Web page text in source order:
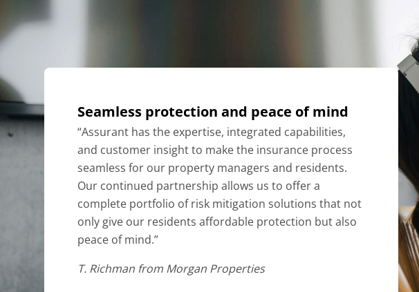
Seamless protection and peace of mind
“Assurant has the expertise, integrated capabilities,
and customer insight to make the insurance process
seamless for our property managers and residents.
Our continued partnership allows us to offer a
complete portfolio of risk mitigation solutions that not
only give our residents affordable protection but also
peace of mind.”
T. Richman from Morgan Properties